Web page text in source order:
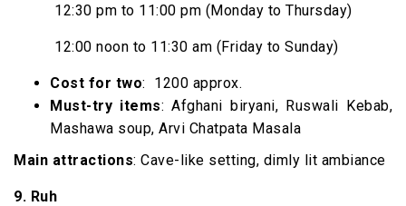
12:30 pm to 11:00 pm (Monday to Thursday)
12:00 noon to 11:30 am (Friday to Sunday)
Cost for two: ₹ 1200 approx.
Must-try items: Afghani biryani, Ruswali Kebab,
Mashawa soup, Arvi Chatpata Masala
Main attractions: Cave-like setting, dimly lit ambiance
9. Ruh